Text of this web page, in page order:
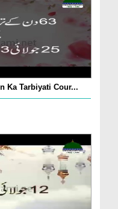
Ka Tarbiyati Cour...